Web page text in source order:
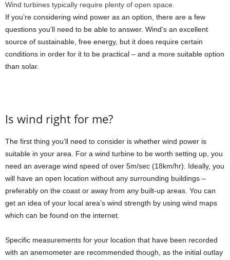
Wind turbines typically require plenty of open space.
If you’re considering wind power as an option, there are a few
questions you’ll need to be able to answer. Wind’s an excellent
source of sustainable, free energy, but it does require certain
conditions in order for it to be practical – and a more suitable option
than solar.
Is wind right for me?
The first thing you’ll need to consider is whether wind power is
suitable in your area. For a wind turbine to be worth setting up, you
need an average wind speed of over 5m/sec (18km/hr). Ideally, you
will have an open location without any surrounding buildings –
preferably on the coast or away from any built-up areas. You can
get an idea of your local area’s wind strength by using wind maps
which can be found on the internet.
Specific measurements for your location that have been recorded
with an anemometer are recommended though, as the initial outlay